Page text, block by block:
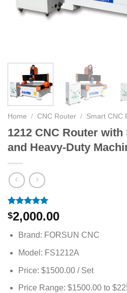
Home / CNC Router / Smart CNC
1212 CNC Router
and Heavy-Duty
Rated5.00
out of 5
1
customer
$2,000.00
Brand: FORSUN CNC
Model: FS1212A
Price: $1500.00 / Set
Price Range: $1500.00 to